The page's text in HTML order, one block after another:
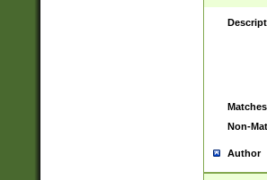
Matches
Non-
Author